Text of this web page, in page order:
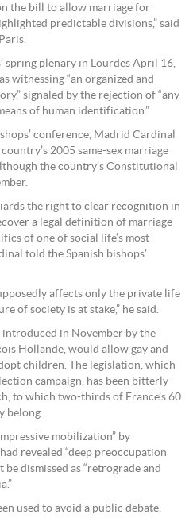
the bill to allow marriage for
predictable divisions,” said
spring plenary in Lourdes April 16,
witnessing “an organized and
signaled by the rejection of “any
of human identification.”
conference, Madrid Cardinal
2005 same-sex marriage
the country’s Constitutional
the right to clear recognition in
a legal definition of marriage
of one of social life’s most
told the Spanish bishops’
affects only the private life
of society is at stake,” he said.
introduced in November by the
Hollande, would allow gay and
children. The legislation, which
campaign, has been bitterly
to which two-thirds of France’s 60
belong.
mobilization” by
revealed “deep preoccupation
be dismissed as “retrograde and
used to avoid a public debate,